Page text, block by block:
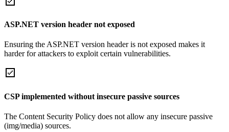
ASP.NET version header not exposed
Ensuring the ASP.NET version header is not exposed makes it
harder for attackers to exploit certain vulnerabilities.
CSP implemented without insecure passive sources
The Content Security Policy does not allow any insecure passive
(img/media) sources.